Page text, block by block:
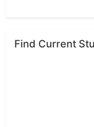
Find Current